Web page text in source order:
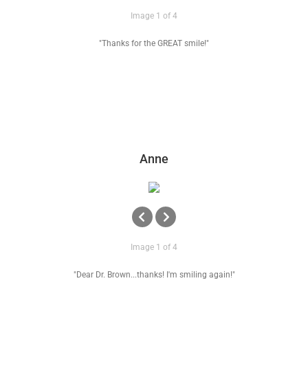
Image 1 of 4
"Thanks for the GREAT smile!"
Anne
Image 1 of 4
"Dear Dr. Brown...thanks! I'm smiling again!"